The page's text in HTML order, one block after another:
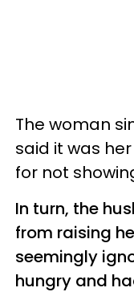
The woman
said it was
for not
In turn, the
from raising
seemingly
hungry and